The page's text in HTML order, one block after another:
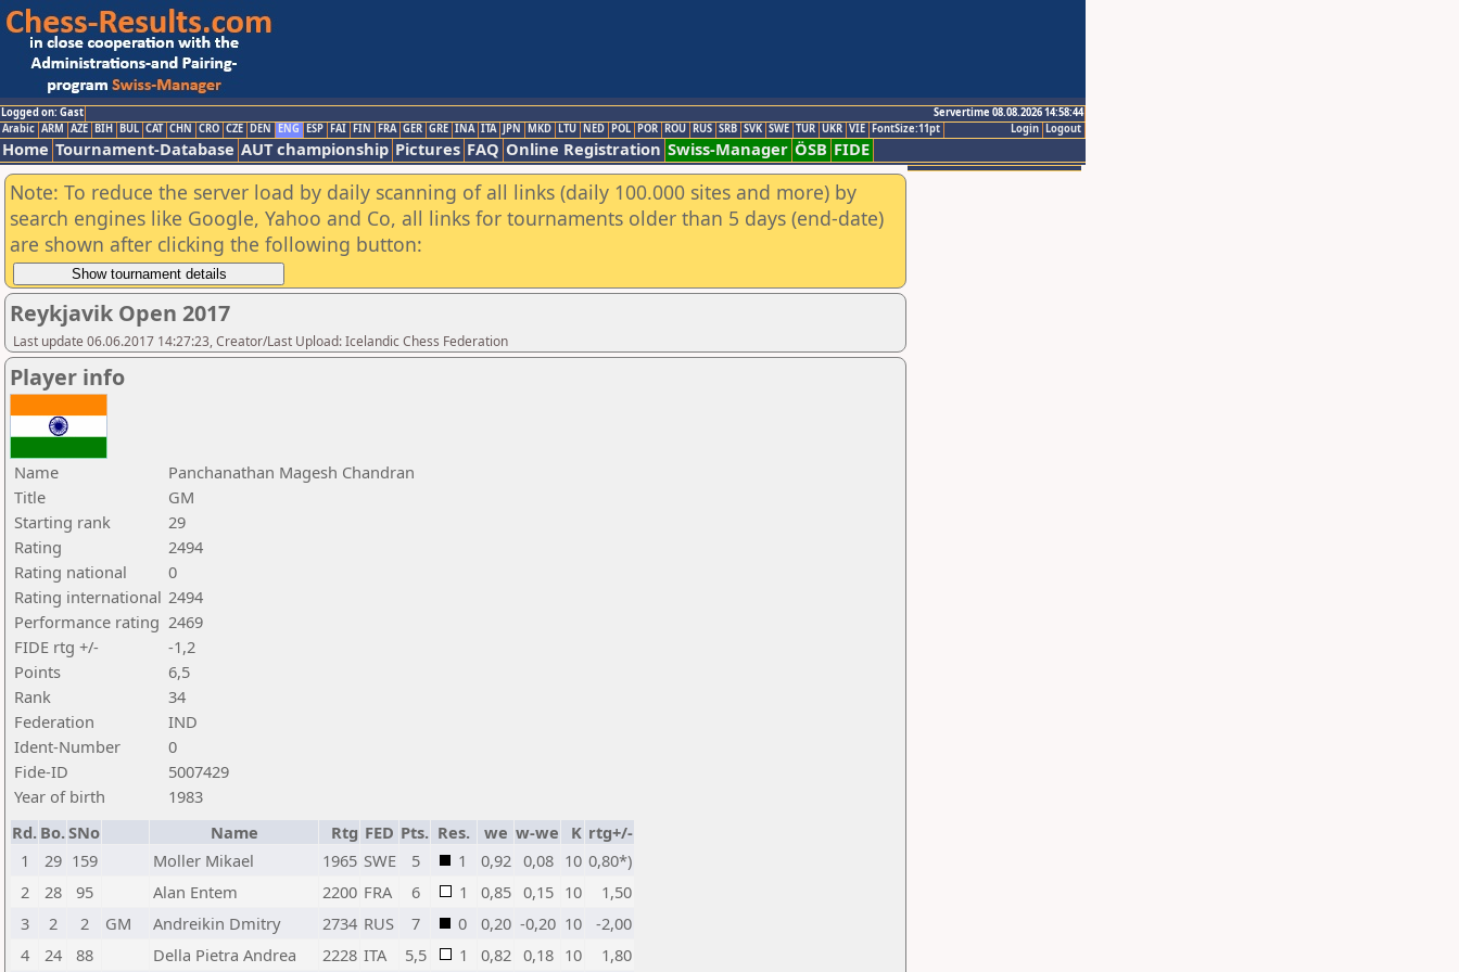
Logged on: Gast
Servertime 08.08.2026 14:58:44
Logout
Login
Arabic ARM AZE BIH BUL CAT CHN CRO CZE DEN ENG ESP FAI FIN FRA GER GRE INA ITA JPN MKD LTU NED POL POR ROU RUS SRB SVK SWE TUR UKR VIE FontSize:11pt
Home Tournament-Database AUT championship Pictures FAQ Online Registration Swiss-Manager ÖSB FIDE
Note: To reduce the server load by daily scanning of all links (daily 100.000 sites and more) by
search engines like Google, Yahoo and Co, all links for tournaments older than 5 days (end-date)
are shown after clicking the following button:
Reykjavik Open 2017
Last update 06.06.2017 14:27:23, Creator/Last Upload: Icelandic Chess Federation
Player info
Name
Panchanathan Magesh Chandran
Title
GM
Starting rank
29
Rating
2494
Rating national
0
Rating international 2494
Performance rating 2469
FIDE rtg +/-
-1,2
Points
6,5
Rank
34
Federation
IND
Ident-Number
0
Fide-ID
5007429
Year of birth
1983
Rd. Bo.SNo Name Rtg FED Pts. Res. we w-we K rtg+/-
1
29 159 Moller Mikael 1965 SWE 5 1 0,92 0,08 10 0,80*)
2
28 95 Alan Entem 2200 FRA 6 1 0,85 0,15 10
1,50
3
2 2 GM Andreikin Dmitry 2734 RUS 7 0 0,20 -0,20 10
-2,00
4
24 88 Della Pietra Andrea 2228 ITA 5,5 1 0,82 0,18 10 1,80